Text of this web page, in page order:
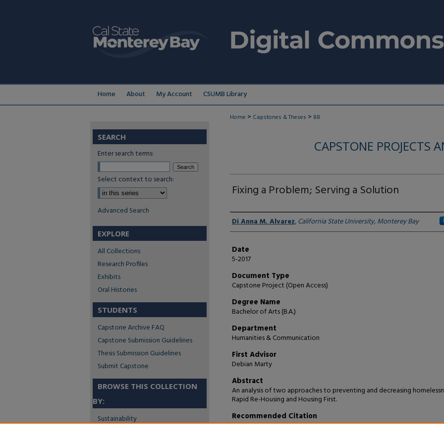
Home About My Account CSUMB Library
Home > Capstones & Theses > 88
CAPSTONE PROJECTS
Fixing a Problem; Serving a Solution
Author
Di Anna M. Alvarez,California State University, Monterey Bay
Date
5-2017
Document Type
Capstone Project (Open Access)
Degree Name
Bachelor of Arts (B.A.)
Department
Humanities & Communication
First Advisor
Debian Marty
Abstract
An analysis of two approaches to preventing and decreasing
Rapid Re-Housing and Housing First.
Recommended Citation
Alvarez, Di Anna M., "Fixing a Problem; Serving a Solution" (2017).
SEARCH
Enter search terms:
Select context to search:
Advanced Search
EXPLORE
All Collections
Research Profiles
Exhibits
Oral Histories
STUDENTS
Capstone Archive FAQ
Capstone Submission Guidelines
Thesis Submission Guidelines
Submit Capstone
BROWSE THIS COLLECTION
BY:
Sustainability